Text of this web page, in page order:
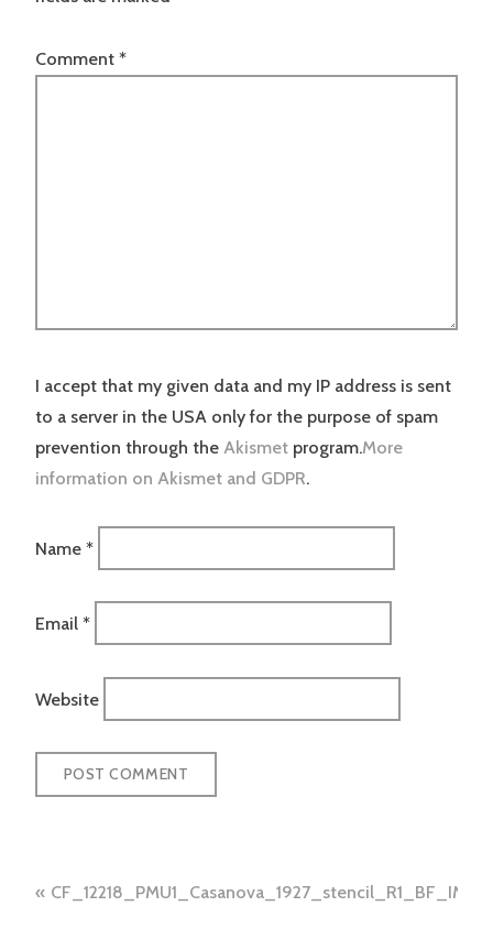
Comment *
I accept that my given data and my IP address is sent
to a server in the USA only for the purpose of spam
prevention through the Akismet program.More
information on Akismet and GDPR.
Name *
Email *
Website
Post